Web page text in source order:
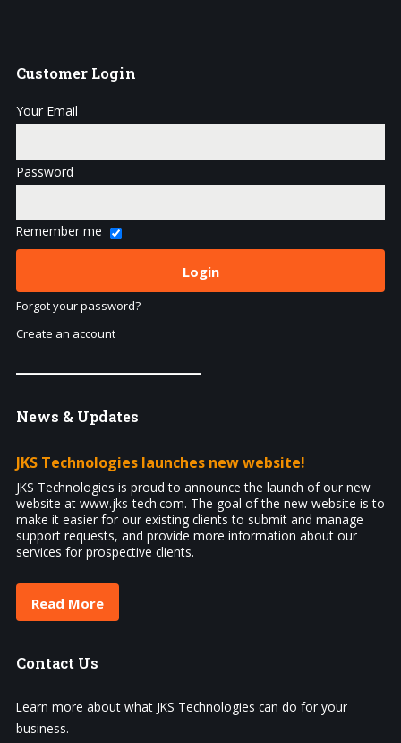
Customer Login
Your Email
Password
Remember me
Forgot your password?
Create an account
News & Updates
JKS Technologies launches new website!
JKS Technologies is proud to announce the launch of our new
website at www.jks-tech.com. The goal of the new website is to
make it easier for our existing clients to submit and manage
support requests, and provide more information about our
services for prospective clients.
Read More
Contact Us
Learn more about what JKS Technologies can do for your
business.